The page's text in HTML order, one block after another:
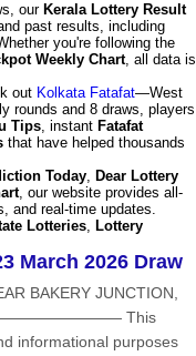
our Kerala Lottery Result
past results, including
you're following the
Weekly Chart, all data is
out Kolkata Fatafat—West
rounds and 8 draws, players
Tips, instant Fatafat
that have helped thousands
Today, Dear Lottery
, our website provides all-
and real-time updates.
Lotteries, Lottery
March 2026 Draw
BAKERY JUNCTION,
This
informational purposes